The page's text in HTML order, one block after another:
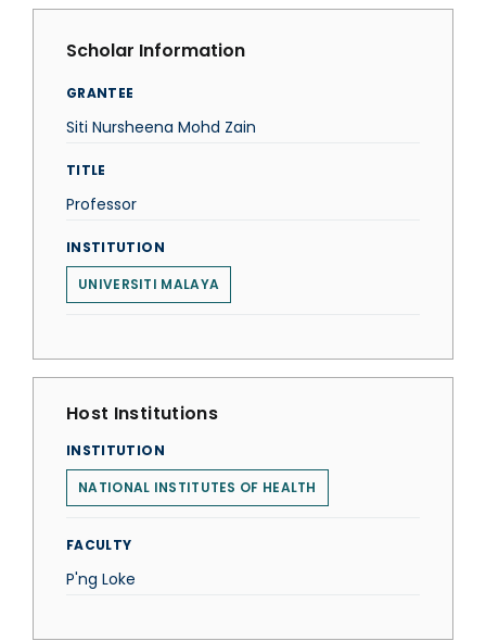
Scholar Information
GRANTEE
Siti Nursheena Mohd Zain
TITLE
Professor
INSTITUTION
UNIVERSITI MALAYA
Host Institutions
INSTITUTION
NATIONAL INSTITUTES OF HEALTH
FACULTY
P'ng Loke